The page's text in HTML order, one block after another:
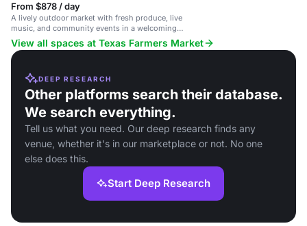
From $878 / day
A lively outdoor market with fresh produce, live
music, and community events in a welcoming
atmosphere.
View all spaces at Texas Farmers Market
DEEP RESEARCH
Other platforms search their database.
We search everything.
Tell us what you need. Our deep research finds any
venue, whether it's in our marketplace or not. No one
else does this.
Start Deep Research